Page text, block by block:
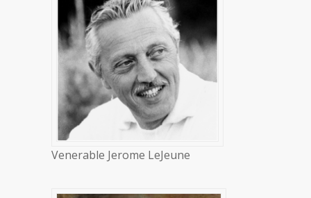
Venerable Jerome LeJeune